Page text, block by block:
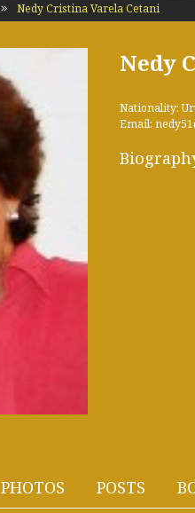
Nedy Cristina Varela Cetani
Nedy
Nationality:
Email:
PHOTOS POSTS